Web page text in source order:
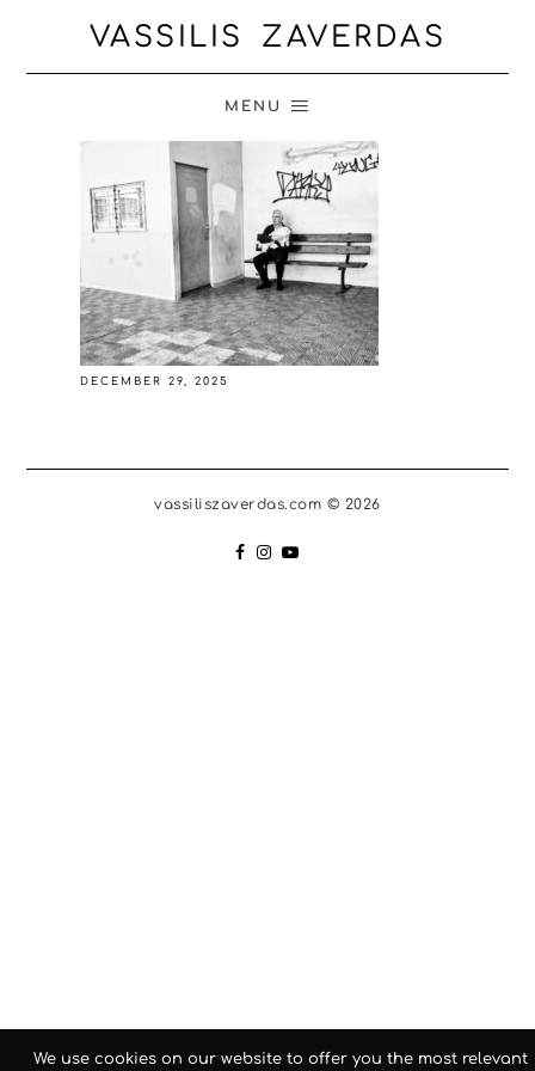
VASSILIS ZAVERDAS
MENU
DECEMBER 29, 2025
vassiliszaverdas.com © 2026
We use cookies on our website to offer you the most relevant